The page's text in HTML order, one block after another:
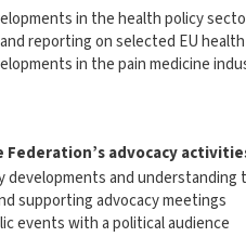
in the health policy
reporting on selected EU
in the pain medicine
Federation’sadvocacy
developments and understanding
supporting advocacy meetings
events with a political audience